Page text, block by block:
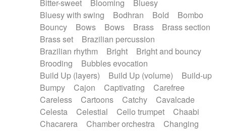
Fender keyboard
Flute Flutes
Frame drum
Fx
Glass harmonica
Glockenspiel
Glokenspiel
Gong
Graceful thongs
Great reverb
Guitars
Gypsy guitar
Hammond organ
Handclap
Hang drum Harmonica
Harpsichord
Heavy Battery
Highland pipes
Horn
Horn Horns
Instrumental
Japanese bowl
Jewharp
Keyboard
Keyboard
Keyboard samples Koto
Low
Mandolin
Maracas Marimba
Mellotron
Bitter-sweet
Blooming
Bluesy
Bluesy with swing
Bodhran Bold
Bombo
Bouncy
Bows Bows Brass
Brass section
Brass set
Brazilian percussion
Brazilian rhythm
Bright
Bright and bouncy
Brooding
Bubbles evocation
Build Up (layers)
Build Up (volume)
Build-up
Bumpy
Cajon Captivating
Carefree
Careless
Cartoons Catchy
Cavalcade
Celesta
Celestial Cello trumpet
Chaabi
Chacarera
Chamber orchestra
Changing